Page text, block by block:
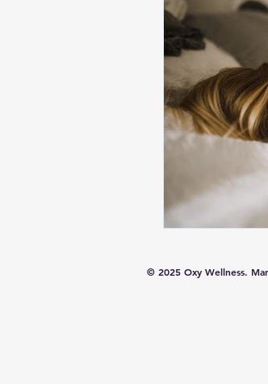
© 2025 Oxy Wellness.